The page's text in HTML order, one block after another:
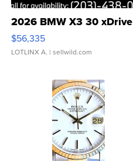
2026 BMW X3 30 xDrive
$56,335
LOTLINX A. | sellwild.com